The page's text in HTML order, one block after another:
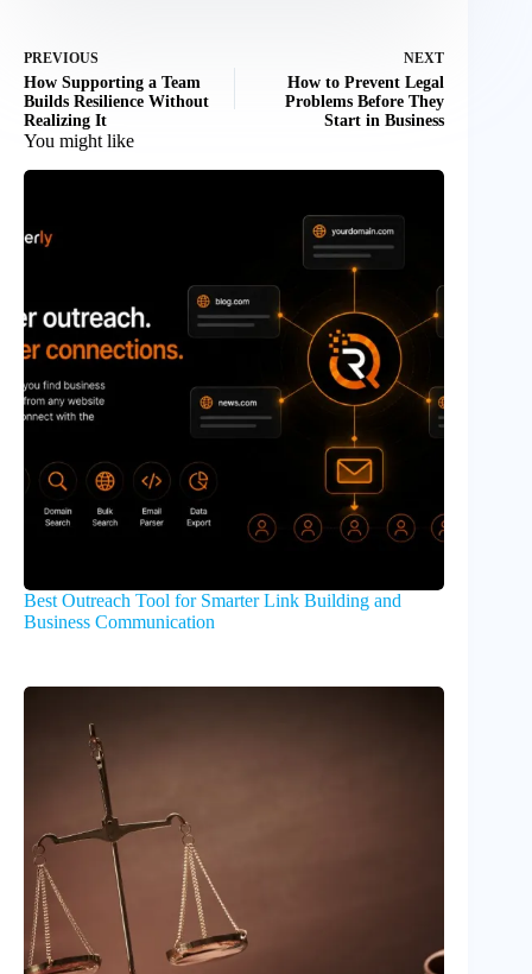
PREVIOUS
How Supporting a Team
Builds Resilience Without
Realizing It
NEXT
How to Prevent Legal
Problems Before They
Start in Business
You might like
Best Outreach Tool for Smarter Link Building and
Business Communication